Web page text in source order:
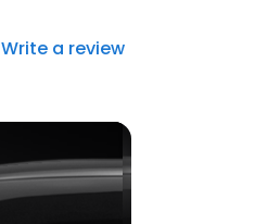
Write a review